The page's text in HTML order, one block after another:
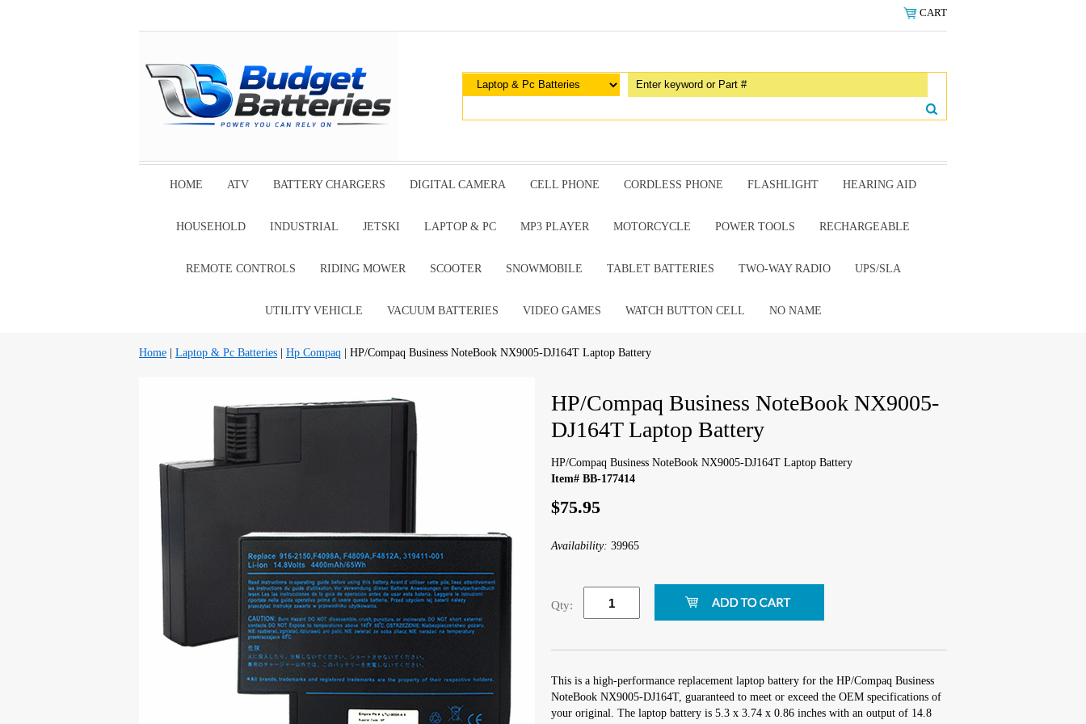
CART
HOME ATV BATTERY CHARGERS DIGITAL CAMERA CELL PHONE CORDLESS PHONE FLASHLIGHT HEARING AID
HOUSEHOLD INDUSTRIAL JETSKI LAPTOP & PC MP3 PLAYER MOTORCYCLE POWER TOOLS RECHARGEABLE
REMOTE CONTROLS RIDING MOWER SCOOTER SNOWMOBILE TABLET BATTERIES TWO-WAY RADIO UPS/SLA
UTILITY VEHICLE VACUUM BATTERIES VIDEO GAMES WATCH BUTTON CELL NO NAME
Home Laptop & Pc Batteries Hp Compaq | HP/Compaq Business NoteBook NX9005-DJ164T Laptop Battery
HP/Compaq Business NoteBook NX9005-
DJ164T Laptop Battery
HP/Compaq Business NoteBook NX9005-DJ164T Laptop Battery
Item# BB-177414
$75.95
Availability: 39965
Qty:
This is a high-performance replacement laptop battery for the HP/Compaq Business
NoteBook NX9005-DJ164T, guaranteed to meet or exceed the OEM specifications of
your original. The laptop battery is 5.3 x 3.74 x 0.86 inches with an output of 14.8